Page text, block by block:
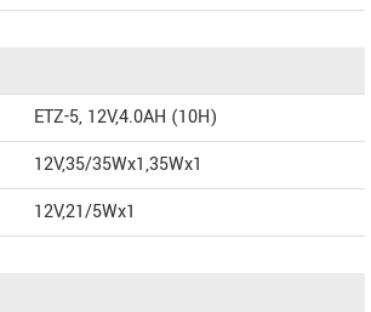
ETZ-5, 12V,4.0AH (10H)
12V,35/35Wx1,35Wx1
12V,21/5Wx1